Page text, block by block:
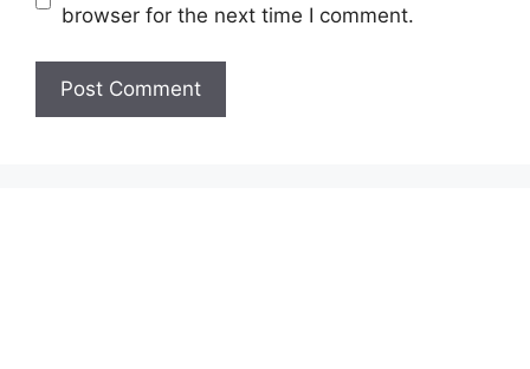
browser for the next time I comment.